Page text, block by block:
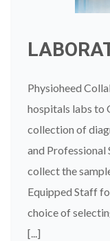
Physioheed
hospitals labs to
collection of
and
collect the
Equipped Staff
choice of
[...]